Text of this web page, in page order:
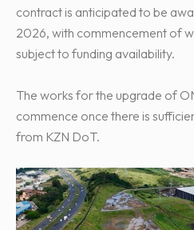
contract is anticipated to be
2026, with commencement of
subject to funding availability.
The works for the upgrade of
commence once there is
from KZN DoT.